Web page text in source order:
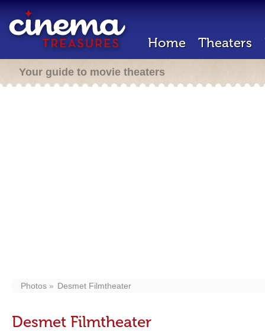
Home Theaters
Your guide to movie theaters
Photos Desmet Filmtheater
Desmet Filmtheater